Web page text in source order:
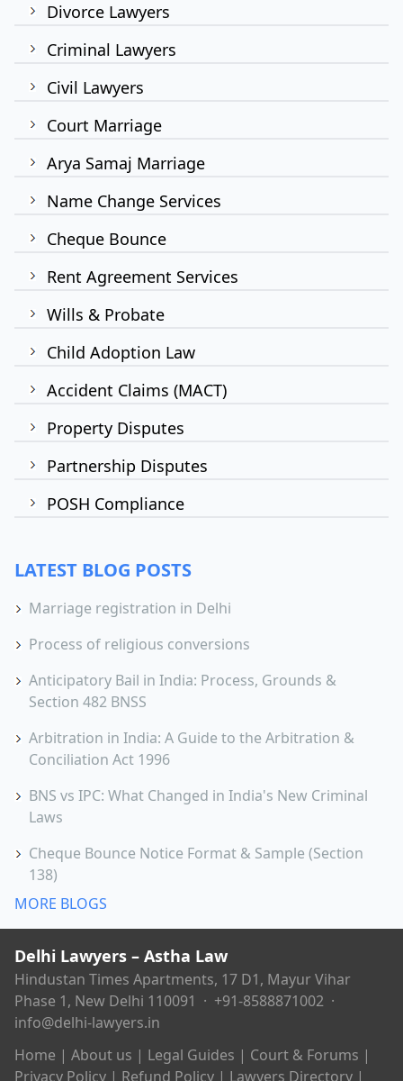
Divorce Lawyers
Criminal Lawyers
Civil Lawyers
Court Marriage
Arya Samaj Marriage
Name Change Services
Cheque Bounce
Rent Agreement Services
Wills & Probate
Child Adoption Law
Accident Claims (MACT)
Property Disputes
Partnership Disputes
POSH Compliance
LATEST BLOG POSTS
Marriage registration in Delhi
Process of religious conversions
Anticipatory Bail in India: Process, Grounds &
Section 482 BNSS
Arbitration in India: A Guide to the Arbitration &
Conciliation Act 1996
BNS vs IPC: What Changed in India's New Criminal
Laws
Cheque Bounce Notice Format & Sample (Section
138)
MORE BLOGS
Delhi Lawyers – Astha Law
Hindustan Times Apartments, 17 D1, Mayur Vihar
Phase 1, New Delhi 110091 · +91-8588871002 ·
info@delhi-lawyers.in
Home | About us | Legal Guides | Court & Forums |
Privacy Policy | Refund Policy | Lawyers Directory |